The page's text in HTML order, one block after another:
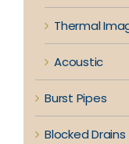
Thermal
Acoustic
Burst Pipes
Blocked Drains